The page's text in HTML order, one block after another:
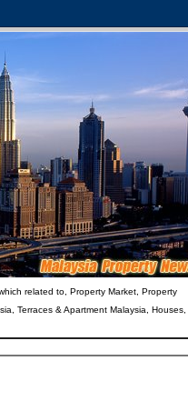
related to, Property Market, Property
Terraces & Apartment Malaysia, Houses,